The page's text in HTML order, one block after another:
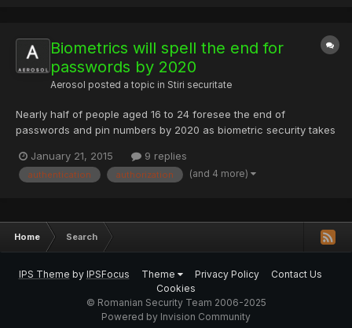
Biometrics will spell the end for
passwords by 2020
Aerosol posted a topic in Stiri securitate
Nearly half of people aged 16 to 24 foresee the end of
passwords and pin numbers by 2020 as biometric security takes
people revealed that 69 percent of respondents aged between
16 and 24 - dubbed 'Generation Z' - believe it will be easier an...
January 21, 2015 9 replies
authentication authorization (and 4 more)
Home Search
IPS Theme by IPSFocus Theme Privacy Policy
Contact Us
Cookies
© Romanian Security Team 2006-2025
Powered by Invision Community